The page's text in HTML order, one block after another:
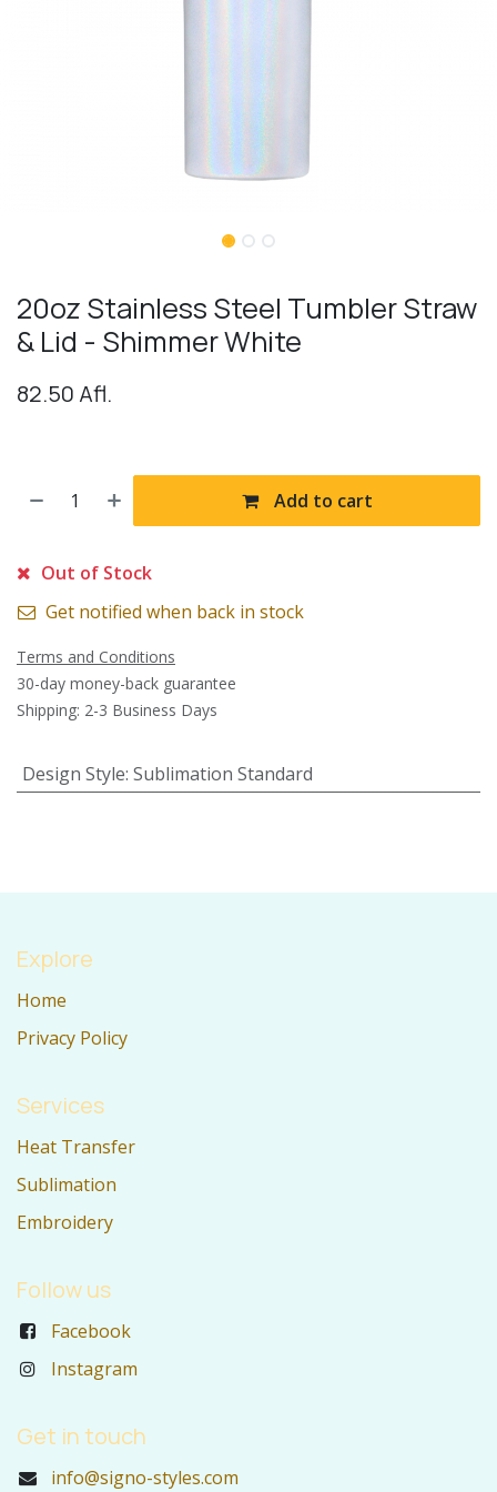
20oz Stainless Steel Tumbler Straw
& Lid - Shimmer White
82.50 Afl.
Add to cart
Out of Stock
Get notified when back in stock
Terms and Conditions
30-day money-back guarantee
Shipping: 2-3 Business Days
Design Style: Sublimation Standard
Explore
Home
Privacy Policy
Services
Heat Transfer
Sublimation
Embroidery
Follow us
Facebook
Instagram
Get in touch
info@signo-styles.com